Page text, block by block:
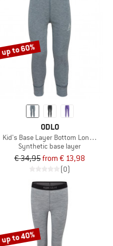
up to 60%
ODLO
Kid's Base Layer Bottom Long
Synthetic base layer
€ 34,95from € 13,98
(0)
up to 40%